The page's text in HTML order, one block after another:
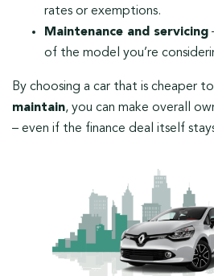
rates or exemptions.
Maintenance and servicing
of the model you’re
By choosing a car that is cheaper to
maintain, you can make overall
– even if the finance deal itself